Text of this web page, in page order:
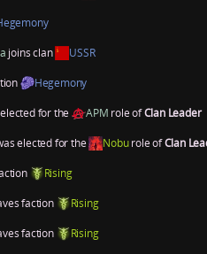
joins clan
USSR
Hegemony
for the APM role ofClan Leader
elected for the Noburole ofClan
Rising
faction
Rising
faction
Rising